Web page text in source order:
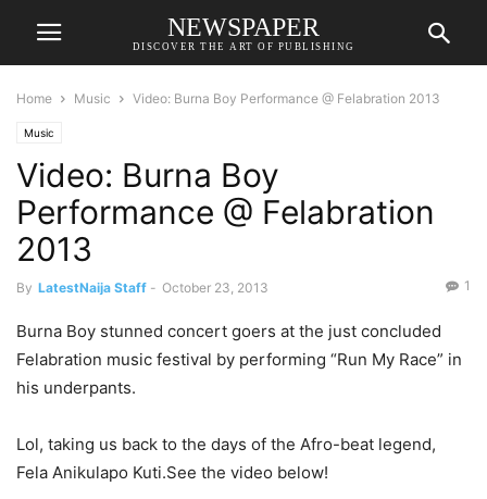
NEWSPAPER
DISCOVER THE ART OF PUBLISHING
Home Music Video: Burna Boy Performance @ Felabration 2013
Music
Video: Burna Boy
Performance @ Felabration
2013
By LatestNaija Staff - October 23, 2013 1
Burna Boy stunned concert goers at the just concluded
Felabration music festival by performing “Run My Race” in
his underpants.
Lol, taking us back to the days of the Afro-beat legend,
Fela Anikulapo Kuti.See the video below!